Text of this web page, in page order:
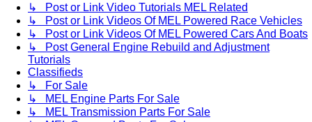
↳ Post or Link Video Tutorials MEL Related
↳ Post or Link Videos Of MEL Powered Race Vehicles
↳ Post or Link Videos Of MEL Powered Cars And Boats
↳ Post General Engine Rebuild and Adjustment
Tutorials
Classifieds
↳ For Sale
↳ MEL Engine Parts For Sale
↳ MEL Transmission Parts For Sale